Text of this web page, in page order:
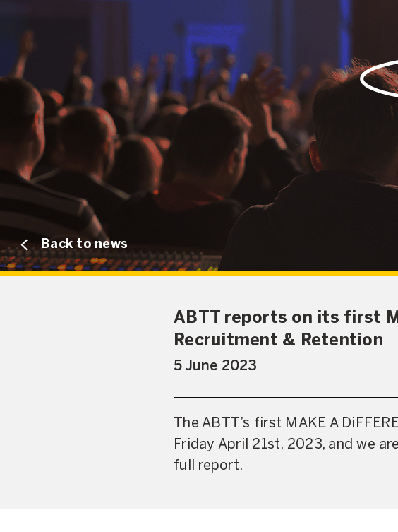
Back to news
ABTT reports on its first
Recruitment & Retention
5 June 2023
The ABTT’s first MAKE A
Friday April 21st, 2023, and we
full report.